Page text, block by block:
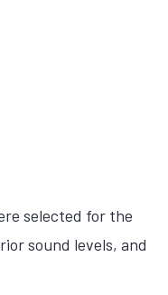
selected for the
sound levels, and